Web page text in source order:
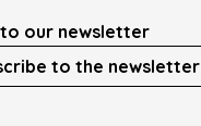
our newsletter
to the newsletter